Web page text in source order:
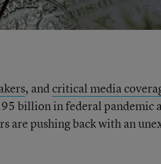
, andcritical media
billion in federal pandemic
are pushing back with an